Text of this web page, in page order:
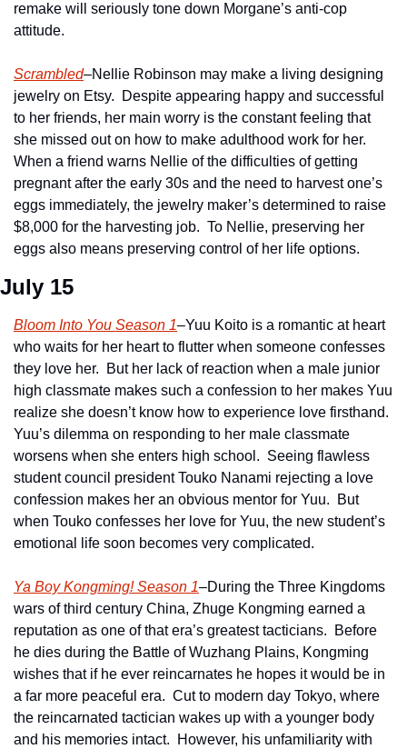
remake will seriously tone down Morgane’s anti-cop
attitude.
Scrambled–Nellie Robinson may make a living designing
jewelry on Etsy.  Despite appearing happy and successful
to her friends, her main worry is the constant feeling that
she missed out on how to make adulthood work for her.
When a friend warns Nellie of the difficulties of getting
pregnant after the early 30s and the need to harvest one’s
eggs immediately, the jewelry maker’s determined to raise
$8,000 for the harvesting job.  To Nellie, preserving her
eggs also means preserving control of her life options.
July 15
Bloom Into You Season 1–Yuu Koito is a romantic at heart
who waits for her heart to flutter when someone confesses
they love her.  But her lack of reaction when a male junior
high classmate makes such a confession to her makes Yuu
realize she doesn’t know how to experience love firsthand.
Yuu’s dilemma on responding to her male classmate
worsens when she enters high school.  Seeing flawless
student council president Touko Nanami rejecting a love
confession makes her an obvious mentor for Yuu.  But
when Touko confesses her love for Yuu, the new student’s
emotional life soon becomes very complicated.
Ya Boy Kongming! Season 1–During the Three Kingdoms
wars of third century China, Zhuge Kongming earned a
reputation as one of that era’s greatest tacticians.  Before
he dies during the Battle of Wuzhang Plains, Kongming
wishes that if he ever reincarnates he hopes it would be in
a far more peaceful era.  Cut to modern day Tokyo, where
the reincarnated tactician wakes up with a younger body
and his memories intact.  However, his unfamiliarity with